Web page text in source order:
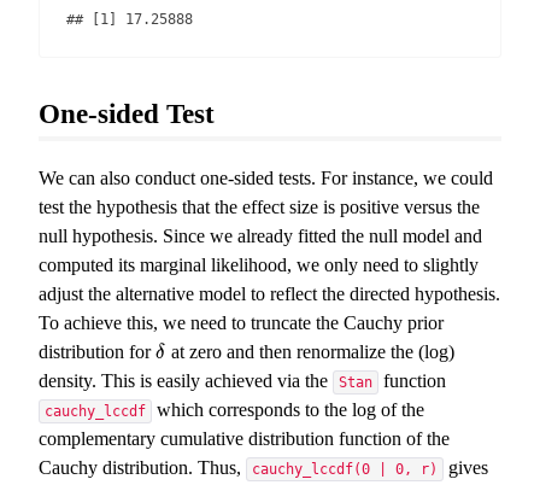
## [1] 17.25888
One-sided Test
We can also conduct one-sided tests. For instance, we could
test the hypothesis that the effect size is positive versus the
null hypothesis. Since we already fitted the null model and
computed its marginal likelihood, we only need to slightly
adjust the alternative model to reflect the directed hypothesis.
To achieve this, we need to truncate the Cauchy prior
distribution forδ
δ at zero and then renormalize the (log)
density. This is easily achieved via the
Stan function
cauchy_lccdf
which corresponds to the log of the
complementary cumulative distribution function of the
Cauchy distribution. Thus,
cauchy_lccdf(0 | 0, r)
gives